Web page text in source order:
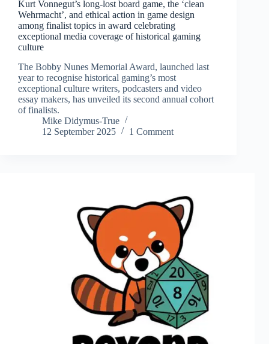
Kurt Vonnegut’s long-lost board game, the ‘clean
Wehrmacht’, and ethical action in game design
among finalist topics in award celebrating
exceptional media coverage of historical gaming
culture
The Bobby Nunes Memorial Award, launched last
year to recognise historical gaming’s most
exceptional culture writers, podcasters and video
essay makers, has unveiled its second annual cohort
of finalists.
Mike Didymus-True
12 September 2025
1 Comment